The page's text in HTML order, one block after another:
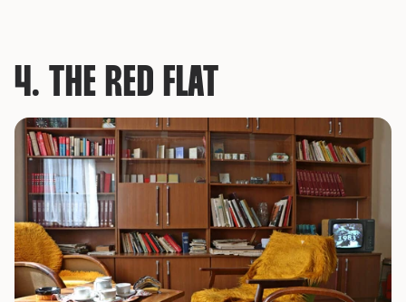
4. THE RED FLAT